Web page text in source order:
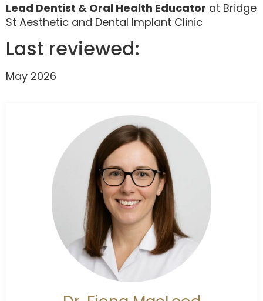
Lead Dentist & Oral Health Educator at Bridge
St Aesthetic and Dental Implant Clinic
Last reviewed:
May 2026